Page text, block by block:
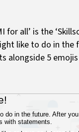
all’ is the
like to do in
alongside 5